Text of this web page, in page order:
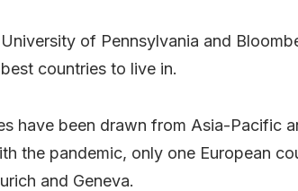
of Pennsylvania and
best countries to live in.
have been drawn from Asia-Pacific
the pandemic, only one European
and Geneva.